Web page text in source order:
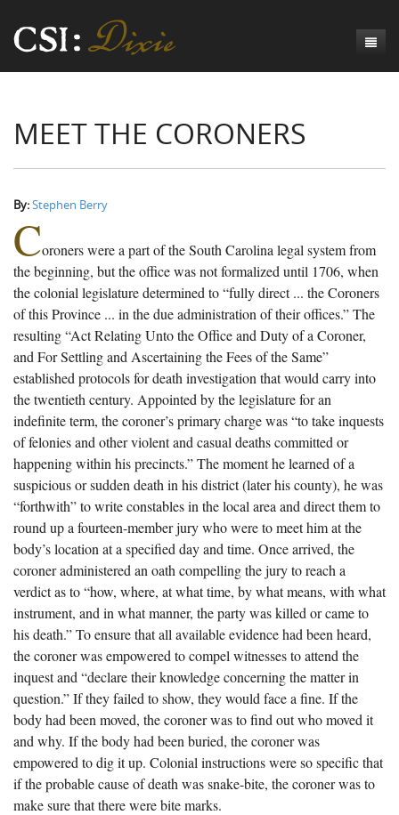
Origins of CSI: Dixie
Numbers
The Mortality Census
Mortality Census Visualizations
The Graveyard of Old Diseases
Counties
Anderson County, SC
Chesterfield County, SC
Edgefield County, SC
Fairfield County, SC
Greenville County, SC
Horry County, SC
Kershaw County, SC
Laurens County, SC
Spartanburg County, SC
Union County, SC
CSI:D Codebook
Suicide
Accident
Natural Causes
Other
Unknown
Judges
Meet the Coroners
Meet the Jurors
Chronicles
Birth of A Conscience
A-Hole: A Historical Meditation
Reconstruction Gothic
The Hamburg Massacre
The Boykin Mill Pond Incident
Exodus
Coroners and the Enslaved
Coroners and Freedmen
Revelation
The Dead Them and the Dying Us
MEET THE CORONERS
By:Stephen Berry
Coroners were a part of the South Carolina legal system from
the beginning, but the office was not formalized until 1706, when
the colonial legislature determined to “fully direct ... the Coroners
of this Province ... in the due administration of their offices.” The
resulting “Act Relating Unto the Office and Duty of a Coroner,
and For Settling and Ascertaining the Fees of the Same”
established protocols for death investigation that would carry into
the twentieth century. Appointed by the legislature for an
indefinite term, the coroner’s primary charge was “to take inquests
of felonies and other violent and casual deaths committed or
happening within his precincts.” The moment he learned of a
suspicious or sudden death in his district (later his county), he was
“forthwith” to write constables in the local area and direct them to
round up a fourteen-member jury who were to meet him at the
body’s location at a specified day and time. Once arrived, the
coroner administered an oath compelling the jury to reach a
verdict as to “how, where, at what time, by what means, with what
instrument, and in what manner, the party was killed or came to
his death.” To ensure that all available evidence had been heard,
the coroner was empowered to compel witnesses to attend the
inquest and “declare their knowledge concerning the matter in
question.” If they failed to show, they would face a fine. If the
body had been moved, the coroner was to find out who moved it
and why. If the body had been buried, the coroner was
empowered to dig it up. Colonial instructions were so specific that
if the probable cause of death was snake-bite, the coroner was to
make sure that there were bite marks.